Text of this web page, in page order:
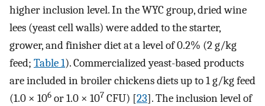
higher inclusion level. In the WYC group, dried wine
lees (yeast cell walls) were added to the starter,
grower, and finisher diet at a level of 0.2% (2 g/kg
feed; Table 1). Commercialized yeast-based products
are included in broiler chickens diets up to 1 g/kg feed
(1.0 × 106 or 1.0 × 107 CFU) [23]. The inclusion level of